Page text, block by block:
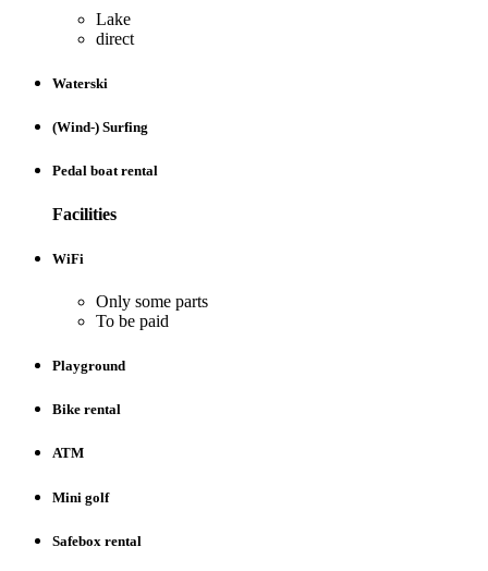
Lake
direct
Waterski
(Wind-) Surfing
Pedal boat rental
Facilities
WiFi
Only some parts
To be paid
Playground
Bike rental
ATM
Mini golf
Safebox rental